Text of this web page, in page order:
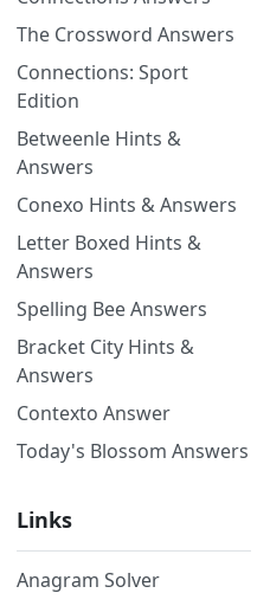
The Crossword Answers
Connections: Sport
Edition
Betweenle Hints &
Answers
Conexo Hints & Answers
Letter Boxed Hints &
Answers
Spelling Bee Answers
Bracket City Hints &
Answers
Contexto Answer
Today's Blossom Answers
Links
Anagram Solver